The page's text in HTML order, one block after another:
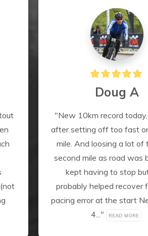
Doug A
"New 10km record
after setting off too fast
mile. And loosing a lot of
second mile as road was
kept having to stop
probably helped recover
pacing error at the start
4..."
READ MORE